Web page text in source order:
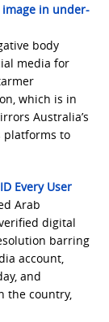
image in under-
body
media for
which is in
Australia’s
platforms to
Every User
Arab
digital
barring
account,
and
the country,